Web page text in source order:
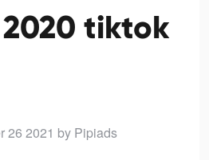
tiktok
26 2021 by Pipiads